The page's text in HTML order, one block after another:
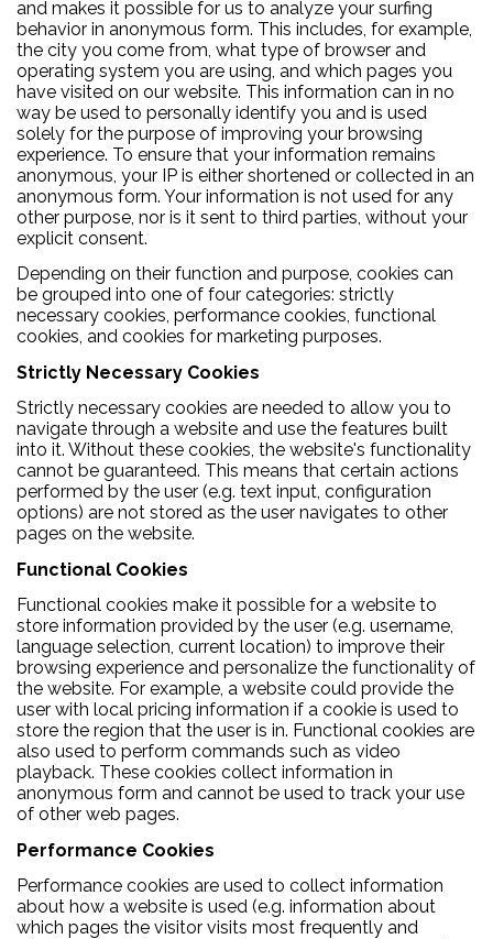
and makes it possible for us to analyze your surfing
behavior in anonymous form. This includes, for example,
the city you come from, what type of browser and
operating system you are using, and which pages you
have visited on our website. This information can in no
way be used to personally identify you and is used
solely for the purpose of improving your browsing
experience. To ensure that your information remains
anonymous, your IP is either shortened or collected in an
anonymous form. Your information is not used for any
other purpose, nor is it sent to third parties, without your
explicit consent.
Depending on their function and purpose, cookies can
be grouped into one of four categories: strictly
necessary cookies, performance cookies, functional
cookies, and cookies for marketing purposes.
Strictly Necessary Cookies
Strictly necessary cookies are needed to allow you to
navigate through a website and use the features built
into it. Without these cookies, the website's functionality
cannot be guaranteed. This means that certain actions
performed by the user (e.g. text input, configuration
options) are not stored as the user navigates to other
pages on the website.
Functional Cookies
Functional cookies make it possible for a website to
store information provided by the user (e.g. username,
language selection, current location) to improve their
browsing experience and personalize the functionality of
the website. For example, a website could provide the
user with local pricing information if a cookie is used to
store the region that the user is in. Functional cookies are
also used to perform commands such as video
playback. These cookies collect information in
anonymous form and cannot be used to track your use
of other web pages.
Performance Cookies
Performance cookies are used to collect information
about how a website is used (e.g. information about
which pages the visitor visits most frequently and